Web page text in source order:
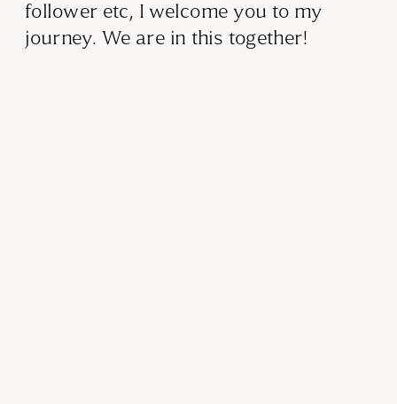
follower etc, I welcome you to my
journey. We are in this together!